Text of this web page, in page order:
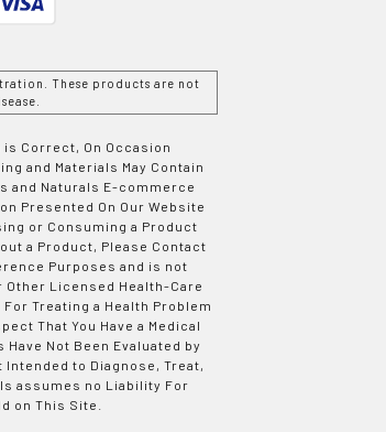
These products are not
Correct, On Occasion
and Materials May Contain
and Naturals E-commerce
Presented On Our Website
or Consuming a Product
a Product, Please Contact
Purposes and is not
Licensed Health-Care
Treating a Health Problem
That You Have a Medical
Not Been Evaluated by
to Diagnose, Treat,
assumes no Liability For
on This Site.